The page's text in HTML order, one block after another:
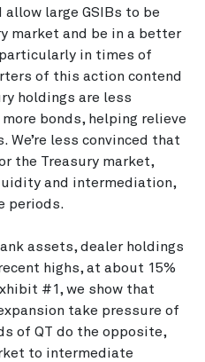
large GSIBs to be
market and be in a better
in times of
of this action contend
holdings are less
bonds, helping relieve
We’re less convinced that
the Treasury market,
and intermediation,
periods.
assets, dealer holdings
highs, at about 15%
#1, we show that
take pressure of
of QT do the opposite,
to intermediate